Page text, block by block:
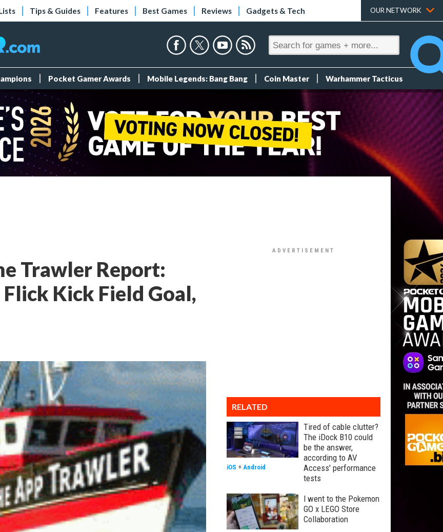
Tips & Guides Features Best Games Reviews Gadgets & Tech OUR NETWORK
Pocket Gamer Awards Mobile Legends: Bang Bang Coin Master Warhammer Tacticus
Trawler Report:
Kick Field Goal,
RELATED
Tired of cable clutter?
The iDock B10 could
be the answer,
according to AV
Access' performance
tests
iOS + Android
I went to the Pokemon
GO x LEGO Store
Collaboration